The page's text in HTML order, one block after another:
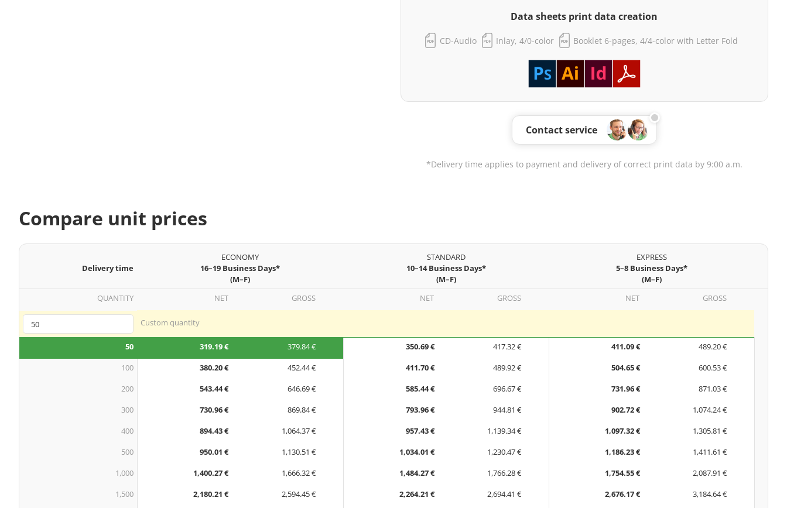
Data sheets print data creation
CD-Audio Inlay, 4/0-color Booklet 6-pages, 4/4-color with Letter Fold
Contact service
*Delivery time applies to payment and delivery of correct print data by 9:00 a.m.
Compare unit prices
Delivery time
ECONOMY
16–19 Business Days*
(M–F)
STANDARD
10–14 Business Days*
(M–F)
EXPRESS
5–8 Business Days*
(M–F)
QUANTITY
NET GROSS NET GROSS NET GROSS
Custom quantity
50 319.19 € 379.84 € 350.69 € 417.32 € 411.09 €
489.20 €
100
380.20 € 452.44 € 411.70 € 489.92 € 504.65 €
600.53 €
200
543.44 € 646.69 € 585.44 € 696.67 € 731.96 €
871.03 €
300
730.96 € 869.84 € 793.96 € 944.81 € 902.72 €
1,074.24 €
400
894.43 € 1,064.37 € 957.43 € 1,139.34 € 1,097.32 €
1,305.81 €
500
950.01 € 1,130.51 € 1,034.01 € 1,230.47 € 1,186.23 €
1,411.61 €
1,000
1,400.27 € 1,666.32 € 1,484.27 € 1,766.28 € 1,754.55 €
2,087.91 €
1,500
2,180.21 € 2,594.45 € 2,264.21 € 2,694.41 € 2,676.17 €
3,184.64 €